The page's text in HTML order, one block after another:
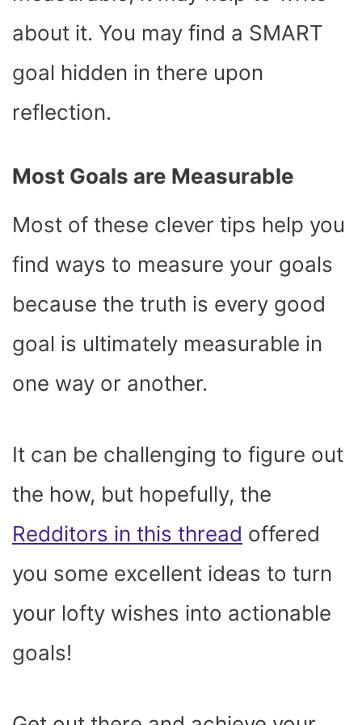
about it. You may find a SMART
goal hidden in there upon
reflection.
Most Goals are Measurable
Most of these clever tips help you
find ways to measure your goals
because the truth is every good
goal is ultimately measurable in
one way or another.
It can be challenging to figure out
the how, but hopefully, the
Redditors in this thread offered
you some excellent ideas to turn
your lofty wishes into actionable
goals!